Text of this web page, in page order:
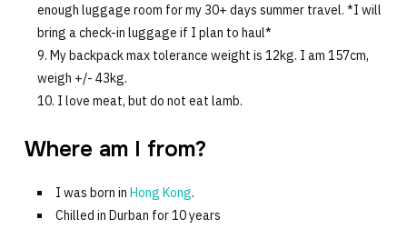
enough luggage room for my 30+ days summer travel. *I will
bring a check-in luggage if I plan to haul*
My backpack max tolerance weight is 12kg. I am 157cm,
weigh +/- 43kg.
I love meat, but do not eat lamb.
Where am I from?
I was born in Hong Kong.
Chilled in Durban for 10 years